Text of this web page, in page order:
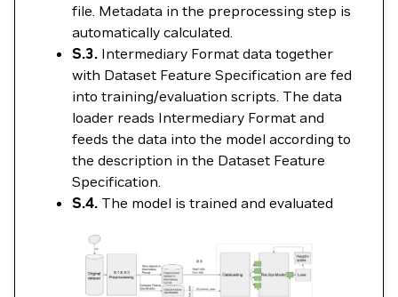
file. Metadata in the preprocessing step is
automatically calculated.
S.3. Intermediary Format data together
with Dataset Feature Specification are fed
into training/evaluation scripts. The data
loader reads Intermediary Format and
feeds the data into the model according to
the description in the Dataset Feature
Specification.
S.4. The model is trained and evaluated